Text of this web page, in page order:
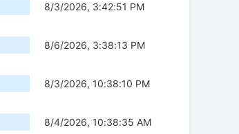
8/3/2026, 3:42:51 PM
8/6/2026, 3:38:13 PM
8/3/2026, 10:38:10 PM
8/4/2026, 10:38:35 AM